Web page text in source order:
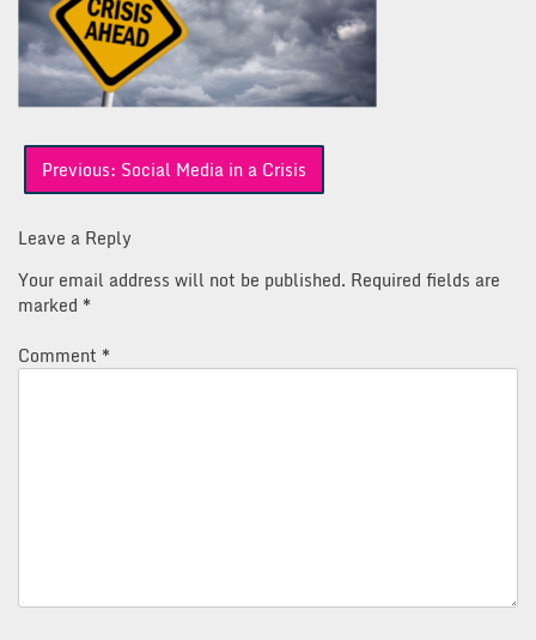
Post
navigation
Previous: Social Media in a Crisis
Leave a Reply
Your email address will not be published. Required fields are
marked *
Comment *